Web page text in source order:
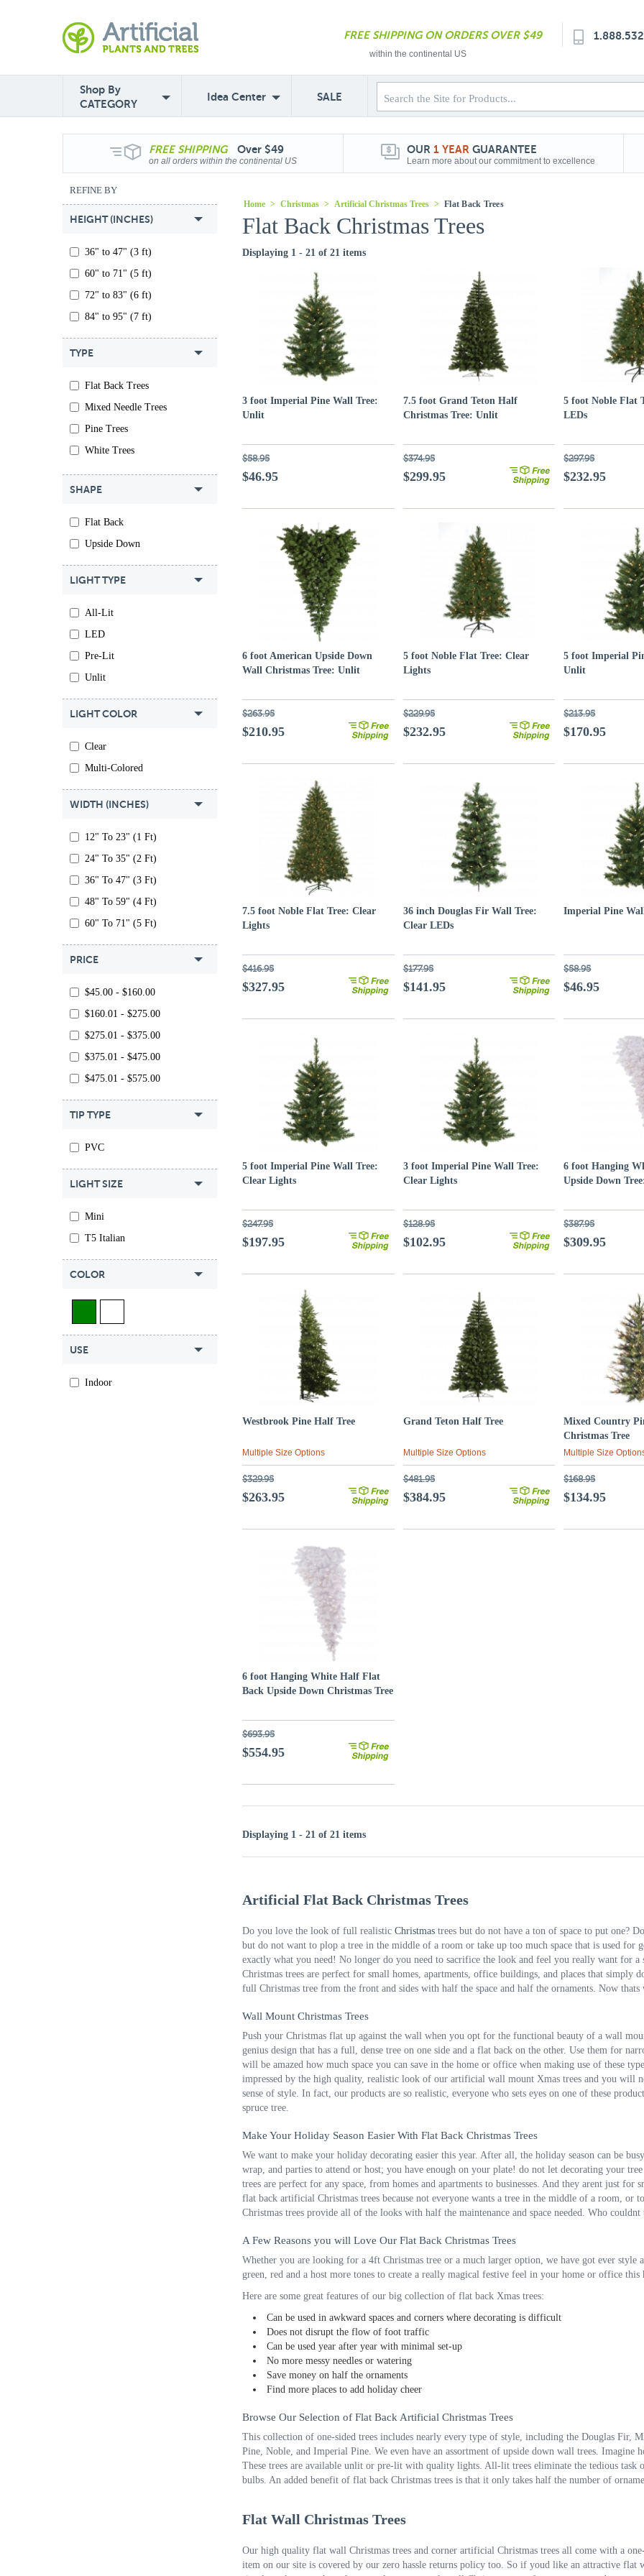
FREE SHIPPING ON ORDERS OVER $49
within the continental US
Shop By
CATEGORY
Idea Center SALE
FREESHIPPING Over $49
on all orders within the continental US
OUR 1 YEAR GUARANTEE
Learn more about our commitment to excellence
REFINE BY
HEIGHT (INCHES)
36" to 47" (3 ft)
60" to 71" (5 ft)
72" to 83" (6 ft)
84" to 95" (7 ft)
TYPE
Flat Back Trees
Mixed Needle Trees
Pine Trees
White Trees
SHAPE
Flat Back
Upside Down
LIGHT TYPE
All-Lit
LED
Pre-Lit
Unlit
LIGHT COLOR
Clear
Multi-Colored
WIDTH (INCHES)
12" To 23" (1 Ft)
24" To 35" (2 Ft)
36" To 47" (3 Ft)
48" To 59" (4 Ft)
60" To 71" (5 Ft)
PRICE
$45.00 - $160.00
$160.01 - $275.00
$275.01 - $375.00
$375.01 - $475.00
$475.01 - $575.00
TIP TYPE
PVC
LIGHT SIZE
Mini
T5 Italian
COLOR
USE
Indoor
Home > Christmas > Artificial Christmas Trees > Flat Back Trees
Flat Back Christmas Trees
Displaying 1 - 21 of 21 items
3 foot Imperial Pine Wall Tree:
Unlit
$58.95
$46.95
7.5 foot Grand Teton Half
Christmas Tree: Unlit
$374.95
$299.95
5 foot Noble Flat
LEDs
$297.95
$232.95
6 foot American Upside Down
Wall Christmas Tree: Unlit
$263.95
$210.95
5 foot Noble Flat Tree: Clear
Lights
$229.95
$232.95
5 foot Imperial
Unlit
$213.95
$170.95
7.5 foot Noble Flat Tree: Clear
Lights
$416.95
$327.95
36 inch Douglas Fir Wall Tree:
Clear LEDs
$177.95
$141.95
Imperial Pine
$58.95
$46.95
5 foot Imperial Pine Wall Tree:
Clear Lights
$247.95
$197.95
3 foot Imperial Pine Wall Tree:
Clear Lights
$128.95
$102.95
6 foot Hanging
Upside Down
$387.95
$309.95
Westbrook Pine Half Tree
Multiple Size Options
$329.95
$263.95
Grand Teton Half Tree
Multiple Size Options
$481.95
$384.95
Mixed Country
Christmas Tree
Multiple Size
$168.95
$134.95
6 foot Hanging White Half Flat
Back Upside Down Christmas Tree
$693.95
$554.95
Displaying 1 - 21 of 21 items
Artificial Flat Back Christmas Trees
Do you love the look of full realistic Christmas trees but do not have a ton of space to put one?
but do not want to plop a tree in the middle of a room or take up too much space that is used
exactly what you need! No longer do you need to sacrifice the look and feel you really want for
Christmas trees are perfect for small homes, apartments, office buildings, and places that
full Christmas tree from the front and sides with half the space and half the ornaments. Now
Wall Mount Christmas Trees
Push your Christmas flat up against the wall when you opt for the functional beauty of a wall
genius design that has a full, dense tree on one side and a flat back on the other. Use them for
will be amazed how much space you can save in the home or office when making use of these
impressed by the high quality, realistic look of our artificial wall mount Xmas trees and you will
sense of style. In fact, our products are so realistic, everyone who sets eyes on one of these
spruce tree.
Make Your Holiday Season Easier With Flat Back Christmas Trees
We want to make your holiday decorating easier this year. After all, the holiday season can be
wrap, and parties to attend or host; you have enough on your plate! do not let decorating your
trees are perfect for any space, from homes and apartments to businesses. And they arent just for
flat back artificial Christmas trees because not everyone wants a tree in the middle of a room, or
Christmas trees provide all of the looks with half the maintenance and space needed. Who
A Few Reasons you will Love Our Flat Back Christmas Trees
Whether you are looking for a 4ft Christmas tree or a much larger option, we have got ever
green, red and a host more tones to create a really magical festive feel in your home or office this
Here are some great features of our big collection of flat back Xmas trees:
Can be used in awkward spaces and corners where decorating is difficult
Does not disrupt the flow of foot traffic
Can be used year after year with minimal set-up
No more messy needles or watering
Save money on half the ornaments
Find more places to add holiday cheer
Browse Our Selection of Flat Back Artificial Christmas Trees
This collection of one-sided trees includes nearly every type of style, including the Douglas Fir,
Pine, Noble, and Imperial Pine. We even have an assortment of upside down wall trees.
These trees are available unlit or pre-lit with quality lights. All-lit trees eliminate the tedious task
bulbs. An added benefit of flat back Christmas trees is that it only takes half the number of
Flat Wall Christmas Trees
Our high quality flat wall Christmas trees and corner artificial Christmas trees all come with a
item on our site is covered by our zero hassle returns policy too. So if youd like an attractive flat